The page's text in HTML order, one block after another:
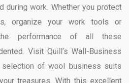
during work. Whether you protect
organize your work tools or
performance of all these
Visit Quill’s Wall-Business
of wool business suits
treasures. With this excellent